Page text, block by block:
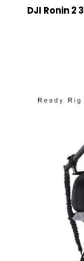
DJI Ronin